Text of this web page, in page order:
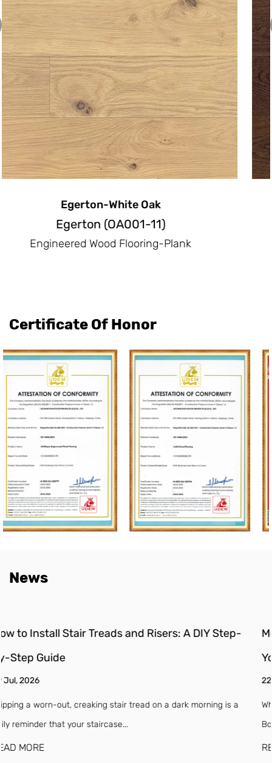
Emerson-White Oak
Emerson(OA003-11)
Engineered Wood Flooring-Plank
Certificate Of Honor
News
Moisture Barrier for Engineered Wood Floors: Do
You Need One?
22 Jul, 2026
Why Engineered Wood Floors Need a Moisture Barrier (Even If
Box Says "Waterproof") Engineered w...
READ MORE